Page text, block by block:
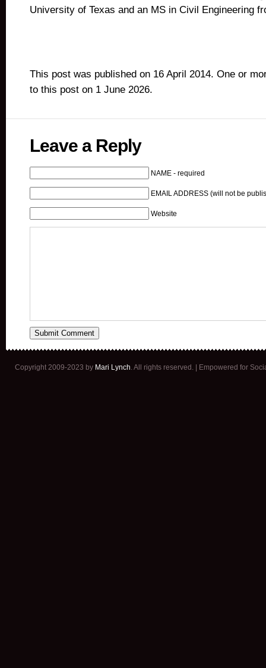
University of Texas and an MS in Civil Engineering
This post was published on 16 April 2014. One or
to this post on 1 June 2026.
Leave a Reply
NAME - required
EMAIL ADDRESS (will not be
Website
Copyright 2009-2023 by Mari Lynch. All rights reserved. | Empowered for